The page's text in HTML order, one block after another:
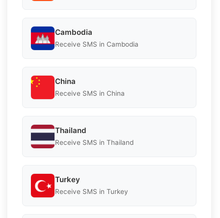
Cambodia
Receive SMS in Cambodia
China
Receive SMS in China
Thailand
Receive SMS in Thailand
Turkey
Receive SMS in Turkey